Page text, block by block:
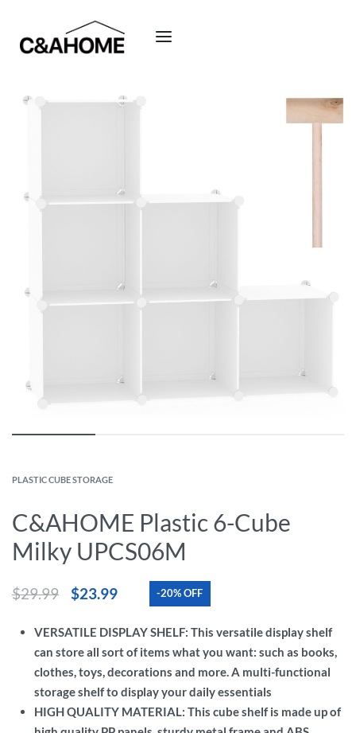
PLASTIC CUBE STORAGE
C&AHOME Plastic 6-Cube
Milky UPCS06M
$29.99 $23.99 -20% OFF
VERSATILE DISPLAY SHELF: This versatile display shelf
can store all sort of items what you want: such as books,
clothes, toys, decorations and more. A multi-functional
storage shelf to display your daily essentials
HIGH QUALITY MATERIAL: This cube shelf is made up of